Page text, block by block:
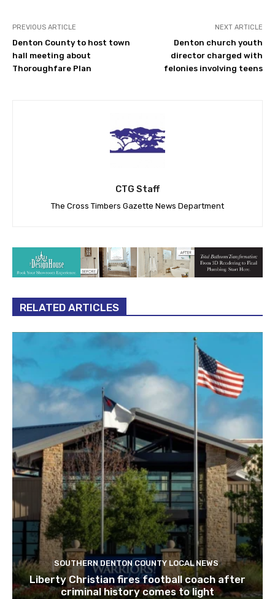
PREVIOUS ARTICLE
Denton County to host town
hall meeting about
Thoroughfare Plan
NEXT ARTICLE
Denton church youth
director charged with
felonies involving teens
CTG Staff
The Cross Timbers Gazette News Department
RELATED ARTICLES
SOUTHERN DENTON COUNTY LOCAL NEWS
Liberty Christian fires football coach after
criminal history comes to light